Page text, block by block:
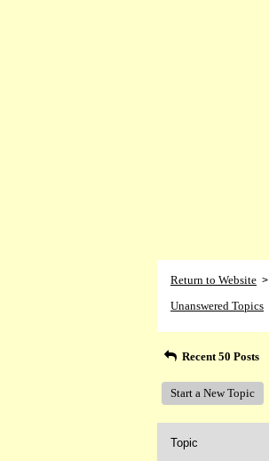
Return to Website >
Unanswered Topics
Recent 50 Posts
Start a New Topic
Topic